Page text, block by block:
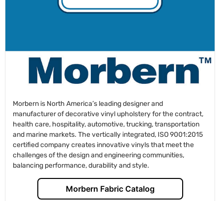
Morbern is North America’s leading designer and
manufacturer of decorative vinyl upholstery for the contract,
health care, hospitality, automotive, trucking, transportation
and marine markets. The vertically integrated, ISO 9001:2015
certified company creates innovative vinyls that meet the
challenges of the design and engineering communities,
balancing performance, durability and style.
Morbern Fabric Catalog